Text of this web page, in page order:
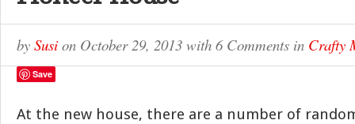
by Susi on October 29, 2013 with 6 Comments in Crafty
Save
At the new house, there are a number of